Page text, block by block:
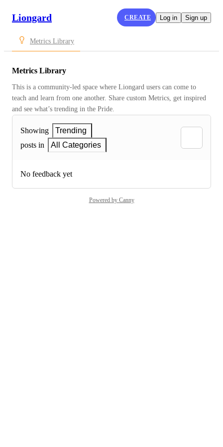
Liongard CREATE Log in Sign up
Metrics Library
Metrics Library
This is a community-led space where Liongard users can come to
teach and learn from one another. Share custom Metrics, get inspired
and see what’s trending in the Pride.
Showing
Trending
posts in
All Categories
No feedback yet
Powered by Canny